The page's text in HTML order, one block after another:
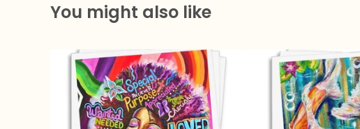
You might also like